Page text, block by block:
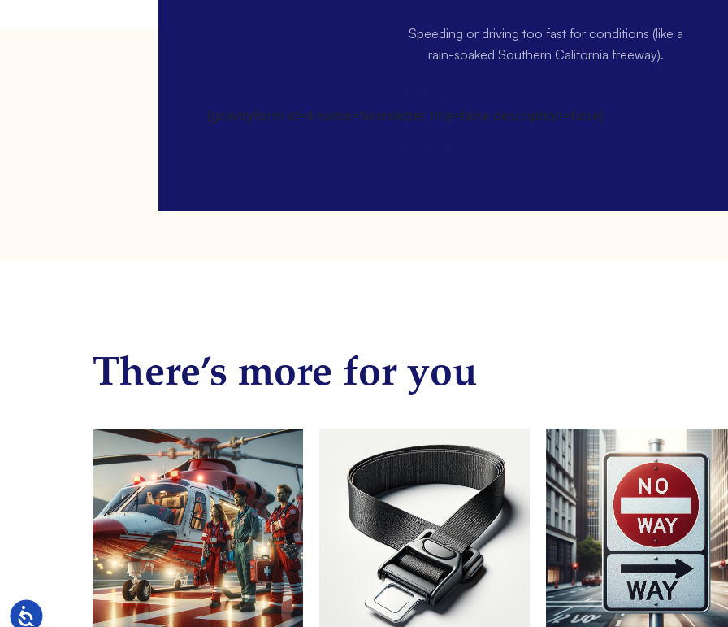
Accessibility
Speeding or driving too fast for conditions (like a
rain-soaked Southern California freeway).
[gravityform id=4 name=Newsletter title=false description=false]
There’s more for you